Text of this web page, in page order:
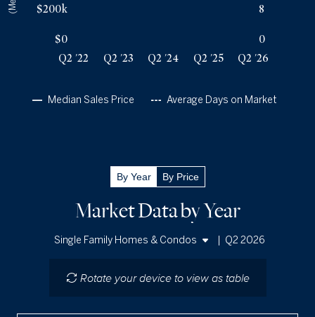
$0
$200k
0
8
Q2 '22 Q2 '23 Q2 '24 Q2 '25 Q2 '26
Average Days on Market
Median Sales Price
Q2 '26 $740k
By Year By Price
Market Data by Year
Single Family Homes & Condos
Q2 2026
Rotate your device to view as table